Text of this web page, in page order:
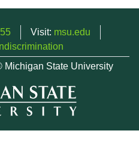
Visit: msu.edu
Michigan State University